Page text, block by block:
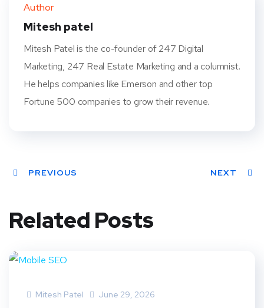
t
Author
Mitesh patel
Mitesh Patel is the co-founder of 247 Digital
Marketing, 247 Real Estate Marketing and a columnist.
He helps companies like Emerson and other top
Fortune 500 companies to grow their revenue.
PREVIOUS NEXT
Related Posts
Mitesh Patel June 29, 2026